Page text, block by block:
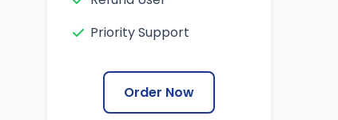
Priority Support
Order Now